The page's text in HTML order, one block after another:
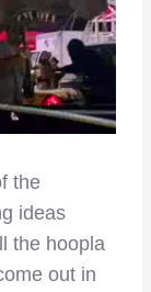
the
ideas
the hoopla
out in